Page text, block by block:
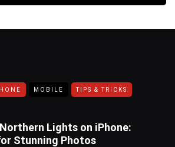
MOBILE TIPS & TRICKS
Lights on iPhone:
Stunning Photos